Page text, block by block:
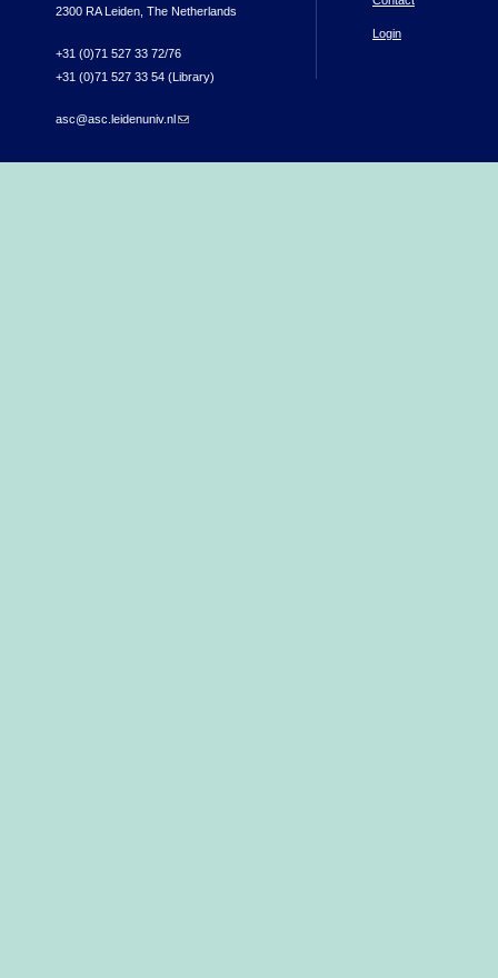
2300 RA Leiden, The Netherlands
+31 (0)71 527 33 72/76
+31 (0)71 527 33 54 (Library)
asc@asc.leidenuniv.nl(link sends e-mail)
Login